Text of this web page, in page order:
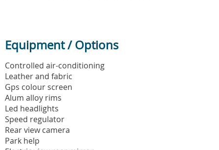
Equipment / Options
Controlled air-conditioning
Leather and fabric
Gps colour screen
Alum alloy rims
Led headlights
Speed regulator
Rear view camera
Park help